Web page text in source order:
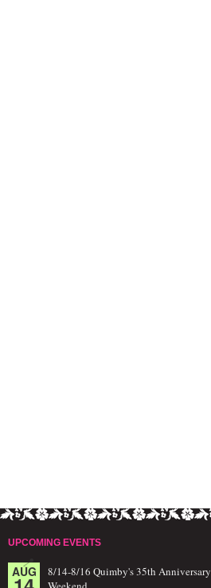
UPCOMING EVENTS
AUG
8/14-8/16 Quimby's 35th Anniversary